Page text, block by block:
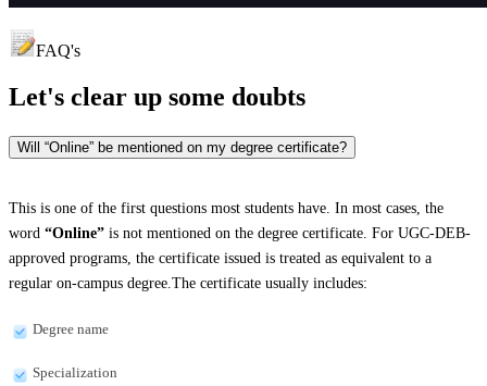
FAQ's
Let's clear up some doubts
Will “Online” be mentioned on my degree certificate?
This is one of the first questions most students have. In most cases, the
word “Online” is not mentioned on the degree certificate. For UGC-DEB-
approved programs, the certificate issued is treated as equivalent to a
regular on-campus degree.The certificate usually includes:
Degree name
Specialization